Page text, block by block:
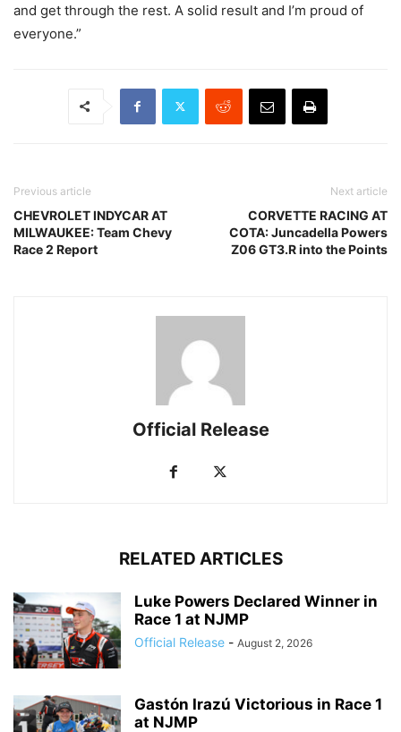
and get through the rest. A solid result and I’m proud of
everyone.”
Previous article
CHEVROLET INDYCAR AT
MILWAUKEE: Team Chevy
Race 2 Report
Next article
CORVETTE RACING AT
COTA: Juncadella Powers
Z06 GT3.R into the Points
Official Release
RELATED ARTICLES
Luke Powers Declared Winner in
Race 1 at NJMP
Official Release - August 2, 2026
Gastón Irazú Victorious in Race 1
at NJMP